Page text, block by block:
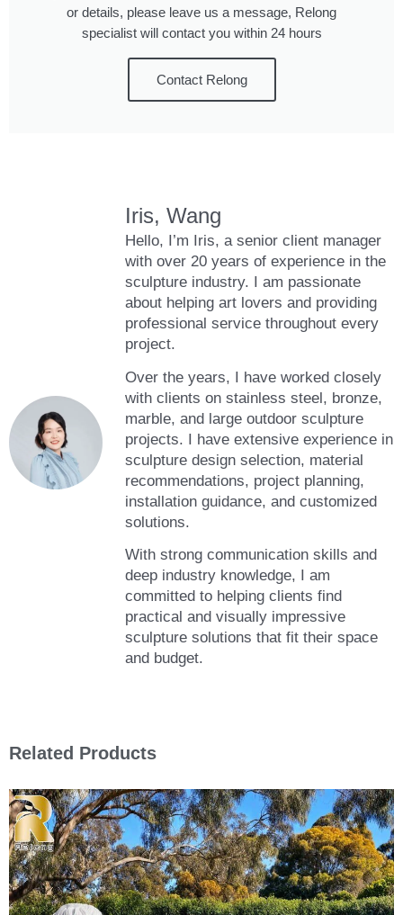
or details, please leave us a message, Relong
specialist will contact you within 24 hours
Contact Relong
Iris, Wang
Hello, I’m Iris, a senior client manager
with over 20 years of experience in the
sculpture industry. I am passionate
about helping art lovers and providing
professional service throughout every
project.
Over the years, I have worked closely
with clients on stainless steel, bronze,
marble, and large outdoor sculpture
projects. I have extensive experience in
sculpture design selection, material
recommendations, project planning,
installation guidance, and customized
solutions.
With strong communication skills and
deep industry knowledge, I am
committed to helping clients find
practical and visually impressive
sculpture solutions that fit their space
and budget.
Related Products